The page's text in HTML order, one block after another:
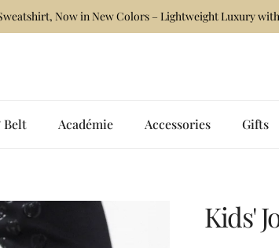
Now in New Colors – Lightweight Luxury
Belt Académie Accessories Gifts
Kids'